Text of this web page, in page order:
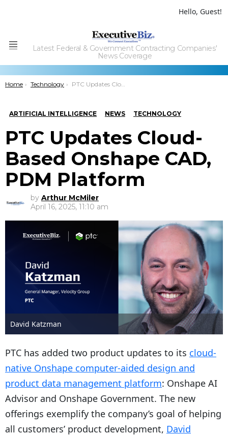
Hello, Guest!
Menu
Latest Federal & Government Contracting Companies'
News Coverage
You are here:
Home Technology PTC Updates Cloud-Based Onshape CAD, PDM Platform
ARTIFICIAL INTELLIGENCE NEWS TECHNOLOGY
PTC Updates Cloud-
Based Onshape CAD,
PDM Platform
by Arthur McMiler
April 16, 2025, 11:10 am
David Katzman
PTC has added two product updates to its cloud-
native Onshape computer-aided design and
product data management platform: Onshape AI
Advisor and Onshape Government. The new
offerings exemplify the company’s goal of helping
all customers’ product development, David